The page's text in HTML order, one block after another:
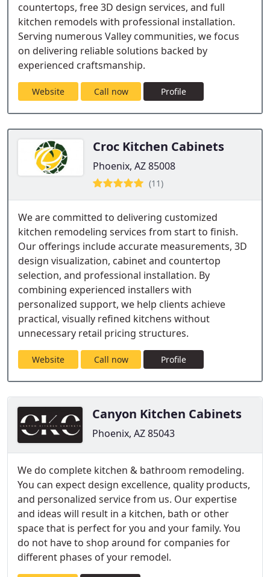
countertops, free 3D design services, and full
kitchen remodels with professional installation.
Serving numerous Valley communities, we focus
on delivering reliable solutions backed by
experienced craftsmanship.
Website Call now Profile
Croc Kitchen Cabinets
Phoenix, AZ 85008
(11)
We are committed to delivering customized
kitchen remodeling services from start to finish.
Our offerings include accurate measurements, 3D
design visualization, cabinet and countertop
selection, and professional installation. By
combining experienced installers with
personalized support, we help clients achieve
practical, visually refined kitchens without
unnecessary retail pricing structures.
Website Call now Profile
Canyon Kitchen Cabinets
Phoenix, AZ 85043
We do complete kitchen & bathroom remodeling.
You can expect design excellence, quality products,
and personalized service from us. Our expertise
and ideas will result in a kitchen, bath or other
space that is perfect for you and your family. You
do not have to shop around for companies for
different phases of your remodel.